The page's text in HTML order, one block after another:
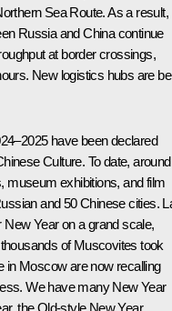
Sea Route. As a result,
Russia and China continue
at border crossings,
New logistics hubs are
have been declared
Culture. To date, around
museum exhibitions, and film
and 50 Chinese cities.
Year on a grand scale,
of Muscovites took
in Moscow are now recalling
We have many New Year
the Old-style New Year,